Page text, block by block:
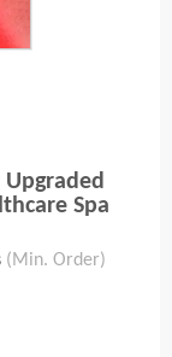
Upgraded
Spa
(Min. Order)